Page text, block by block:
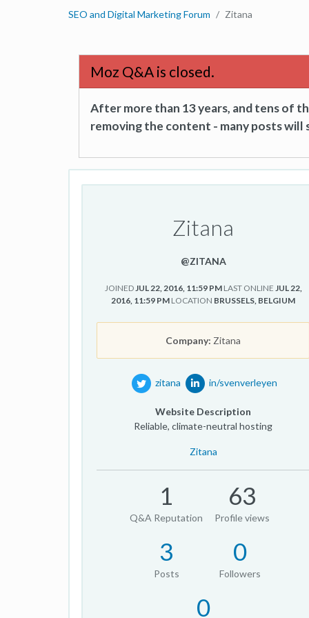
SEO and Digital Marketing Forum Zitana
Moz Q&A is closed.
After more than 13 years, and tens of
removing the content - many posts will
Zitana
@ZITANA
JOINEDJUL 22, 2016, 11:59 PM LAST ONLINE JUL 22,
2016, 11:59 PM LOCATION BRUSSELS, BELGIUM
Company: Zitana
zitana in/svenverleyen
Website Description
Reliable, climate-neutral hosting
Zitana
1
Q&A Reputation
63
Profile views
3
Posts
0
Followers
0